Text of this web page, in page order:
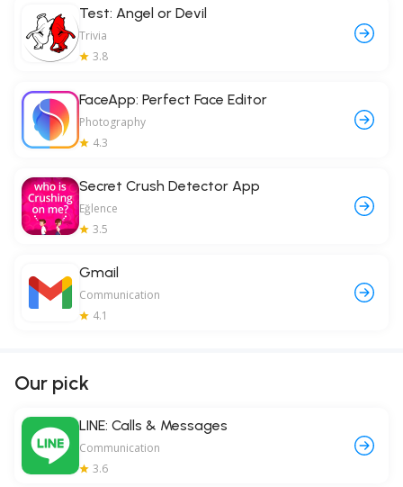
Test: Angel or Devil
Trivia
3.8
FaceApp: Perfect Face Editor
Photography
4.3
Secret Crush Detector App
Eğlence
3.5
Gmail
Communication
4.1
Our pick
LINE: Calls & Messages
Communication
3.6